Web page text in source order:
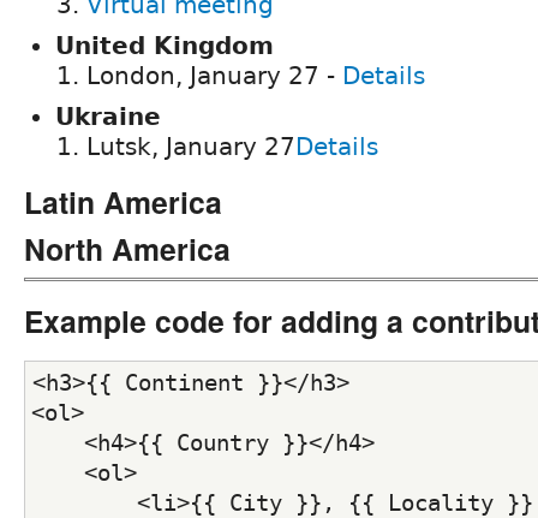
United Kingdom
London, January 27 - Details
Ukraine
Lutsk, January 27Details
Latin America
North America
Example code for adding a
<h3>{{ Continent }}</h3>
<ol>
<h4>{{ Country }}</h4>
<ol>
<li>{{ City }}, {{ Locality }} -